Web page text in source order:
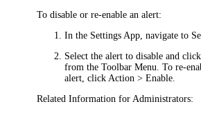
To disable or re-enable an alert:
In the Settings App, navigate to
Select the alert to disable and click
from the Toolbar Menu. To re-
alert, click Action > Enable
Related Information for Administrators: